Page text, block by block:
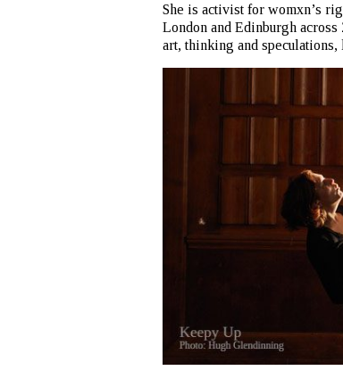
She is activist for womxn’s
London and Edinburgh across
art, thinking and